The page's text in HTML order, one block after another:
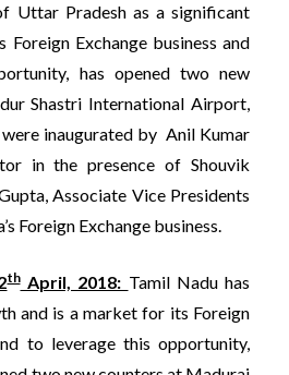
Uttar Pradesh as a significant
Exchange business and
has opened two new
Shastri International Airport,
inaugurated by Anil Kumar
in the presence of Shouvik
Associate Vice Presidents
Foreign Exchange business.
thApril, 2018: Tamil Nadu has
and is a market for its Foreign
to leverage this opportunity,